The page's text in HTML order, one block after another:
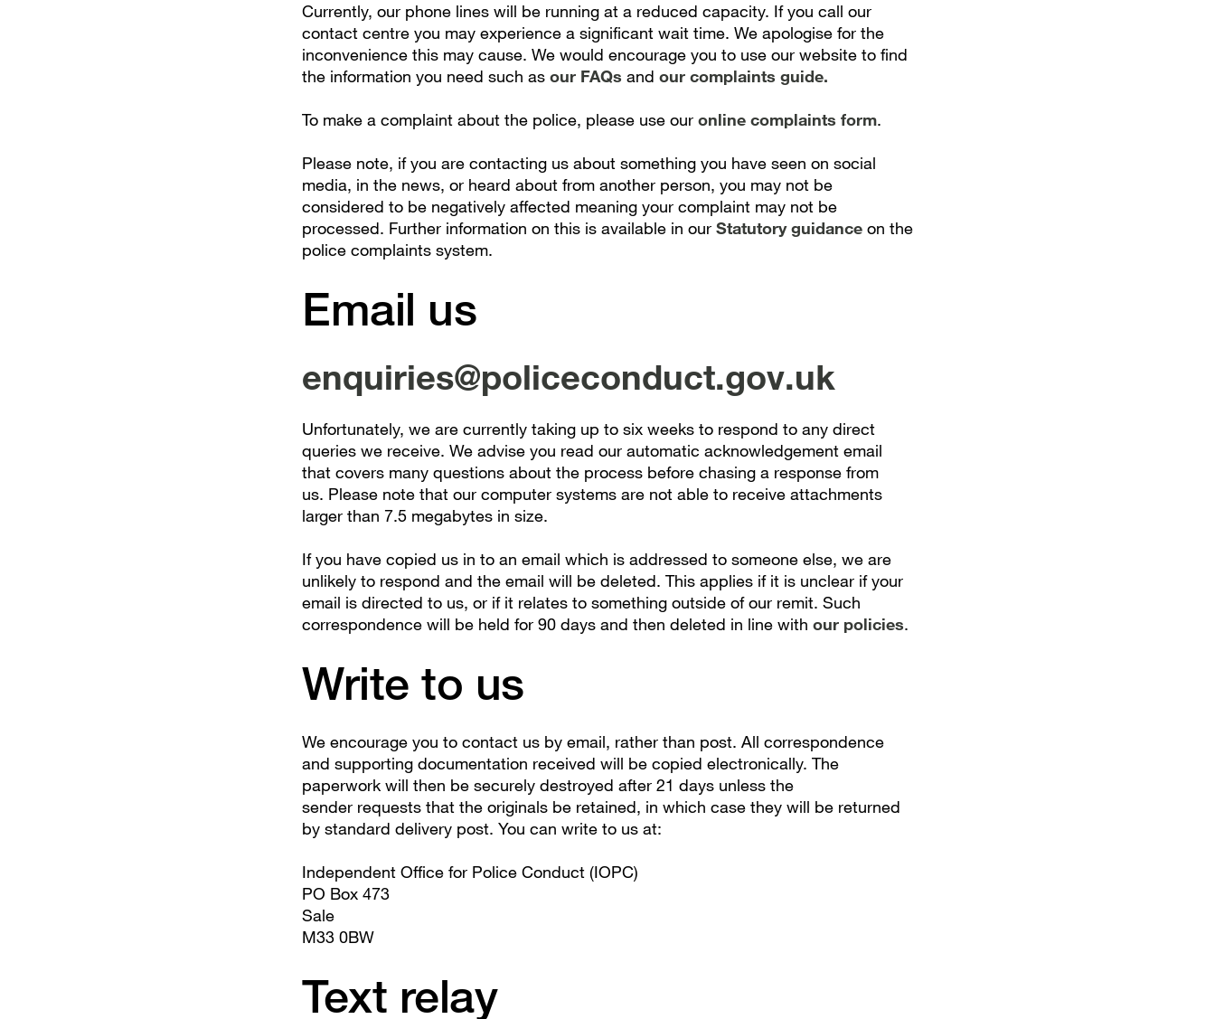
Currently, our phone lines will be running at a reduced capacity. If you call our
contact centre you may experience a significant wait time. We apologise for the
inconvenience this may cause. We would encourage you to use our website to find
the information you need such as our FAQs and our complaints guide.
To make a complaint about the police, please use our online complaints form.
Please note, if you are contacting us about something you have seen on social
media, in the news, or heard about from another person, you may not be
considered to be negatively affected meaning your complaint may not be
processed. Further information on this is available in our Statutory guidance on the
police complaints system.
Email us
enquiries@policeconduct.gov.uk
Unfortunately, we are currently taking up to six weeks to respond to any direct
queries we receive. We advise you read our automatic acknowledgement email
that covers many questions about the process before chasing a response from
us. Please note that our computer systems are not able to receive attachments
larger than 7.5 megabytes in size.
If you have copied us in to an email which is addressed to someone else, we are
unlikely to respond and the email will be deleted. This applies if it is unclear if your
email is directed to us, or if it relates to something outside of our remit. Such
correspondence will be held for 90 days and then deleted in line with our policies.
Write to us
We encourage you to contact us by email, rather than post. All correspondence
and supporting documentation received will be copied electronically. The
paperwork will then be securely destroyed after 21 days unless the
sender requests that the originals be retained, in which case they will be returned
by standard delivery post. You can write to us at:
Independent Office for Police Conduct (IOPC)
PO Box 473
Sale
M33 0BW
Text relay